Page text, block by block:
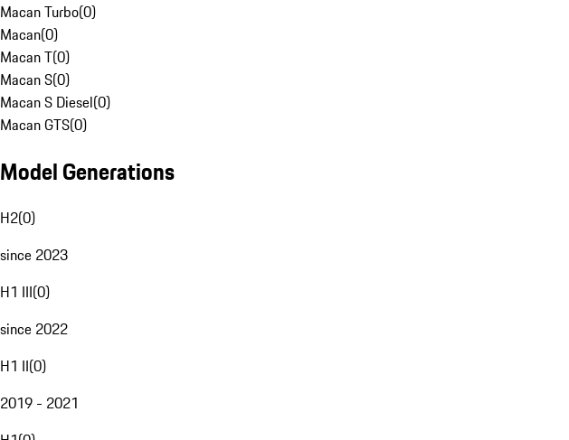
Macan Turbo(0)
Macan(0)
Macan T(0)
Macan S(0)
Macan S Diesel(0)
Macan GTS(0)
Model Generations
H2(0)
since 2023
H1 III(0)
since 2022
H1 II(0)
2019 - 2021